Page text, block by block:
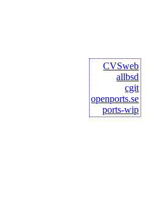
CVSweb
allbsd
cgit
openports.se
ports-wip